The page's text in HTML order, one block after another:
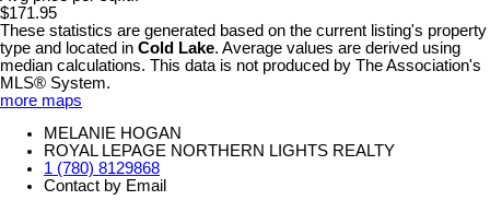
$171.95
These statistics are generated based on the current listing's property
type and located in Cold Lake. Average values are derived using
median calculations. This data is not produced by The Association's
MLS® System.
more maps
MELANIE HOGAN
ROYAL LEPAGE NORTHERN LIGHTS REALTY
1 (780) 8129868
Contact by Email